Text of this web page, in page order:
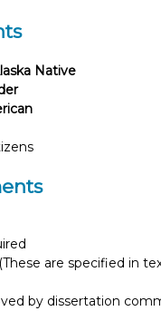
Native
are specified in
by dissertation